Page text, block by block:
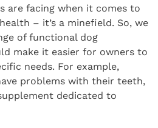
are facing when it comes to
– it’s a minefield. So, we
of functional dog
make it easier for owners to
needs. For example,
problems with their teeth,
dedicated to